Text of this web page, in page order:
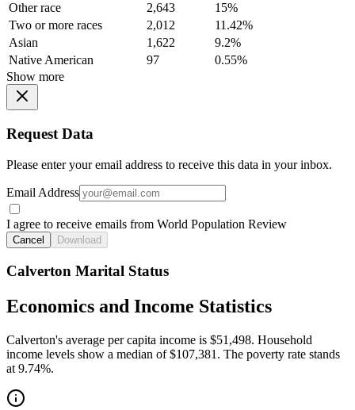
Other race
2,643
15%
Two or more races
2,012
11.42%
Asian
1,622
9.2%
Native American
97
0.55%
Show more
Request Data
Please enter your email address to receive this data in your inbox.
Email Address
I agree to receive emails from World Population Review
Cancel Download
Calverton Marital Status
Economics and Income Statistics
Calverton's average per capita income is $51,498. Household
income levels show a median of $107,381. The poverty rate stands
at 9.74%.